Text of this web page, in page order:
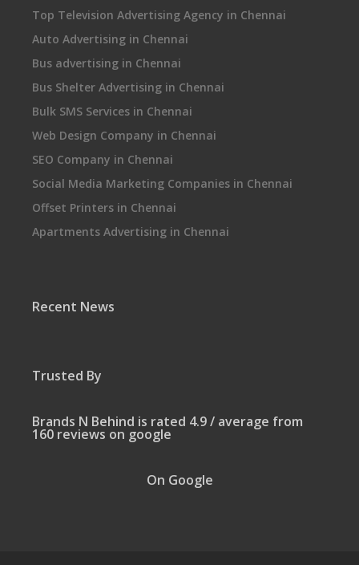
Top Television Advertising Agency in Chennai
Auto Advertising in Chennai
Bus advertising in Chennai
Bus Shelter Advertising in Chennai
Bulk SMS Services in Chennai
Web Design Company in Chennai
SEO Company in Chennai
Social Media Marketing Companies in Chennai
Offset Printers in Chennai
Apartments Advertising in Chennai
Recent News
Trusted By
Brands N Behind is rated 4.9 / average from
160 reviews on google
On Google